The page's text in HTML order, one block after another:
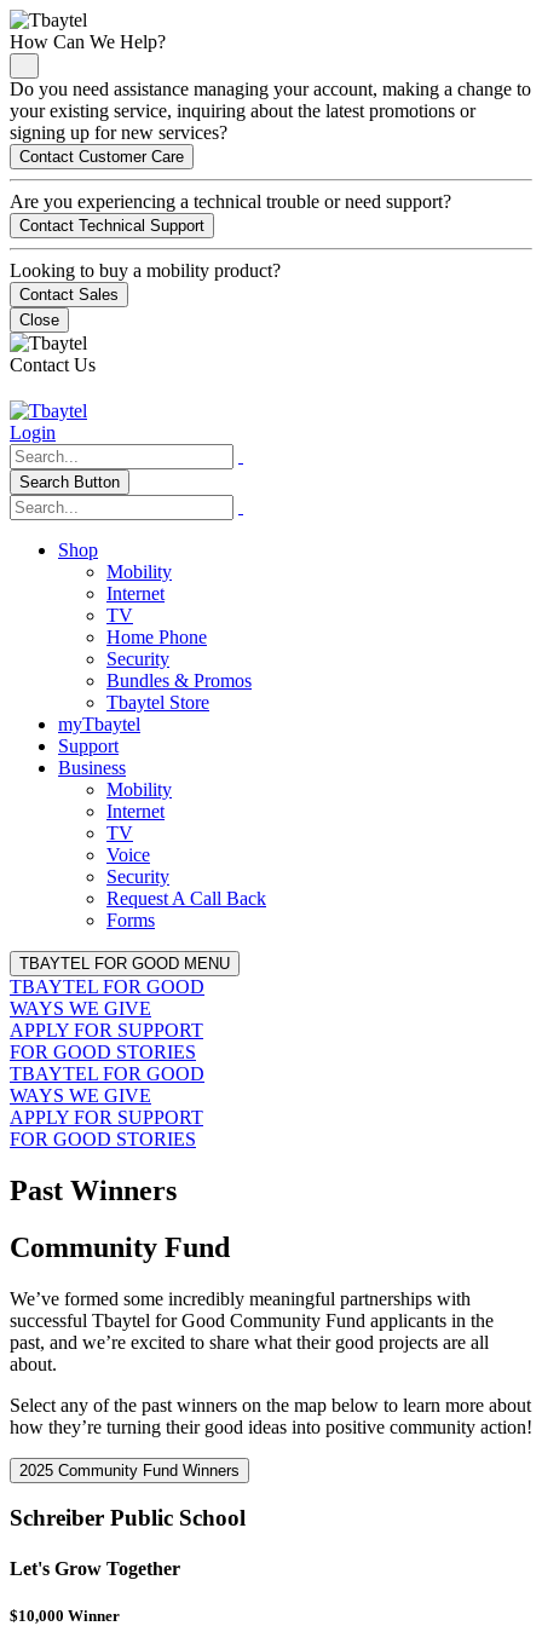
How Can We Help?
Do you need assistance managing your account, making a change to
your existing service, inquiring about the latest promotions or
signing up for new services?
Contact Customer Care
Are you experiencing a technical trouble or need support?
Contact Technical Support
Looking to buy a mobility product?
Contact Sales
Close
Contact Us
Login
Search Button
Shop
Mobility
Internet
TV
Home Phone
Security
Bundles & Promos
Tbaytel Store
myTbaytel
Support
Business
Mobility
Internet
TV
Voice
Security
Request A Call Back
Forms
TBAYTEL FOR GOOD MENU
TBAYTEL FOR GOOD
WAYS WE GIVE
APPLY FOR SUPPORT
FOR GOOD STORIES
TBAYTEL FOR GOOD
WAYS WE GIVE
APPLY FOR SUPPORT
FOR GOOD STORIES
Past Winners
Community Fund
We’ve formed some incredibly meaningful partnerships with
successful Tbaytel for Good Community Fund applicants in the
past, and we’re excited to share what their good projects are all
about.
Select any of the past winners on the map below to learn more about
how they’re turning their good ideas into positive community action!
2025 Community Fund Winners
Schreiber Public School
Let's Grow Together
$10,000 Winner